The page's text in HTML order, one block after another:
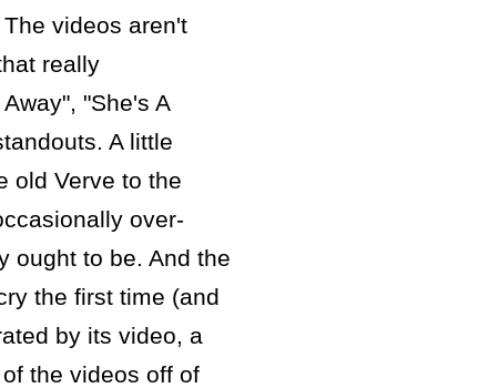
videos aren't
really
"She's A
A little
old Verve to the
over-
ought to be. And the
the first time (and
by its video, a
the videos off of